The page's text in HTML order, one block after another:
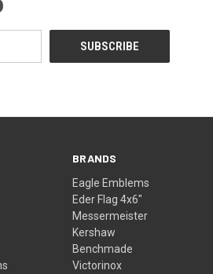
BRANDS
Eagle Emblems
Eder Flag 4x6"
Messermeister
Kershaw
Benchmade
Victorinox